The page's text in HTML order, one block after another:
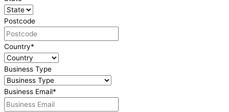
Postcode
Country*
Business Type
Business Email*